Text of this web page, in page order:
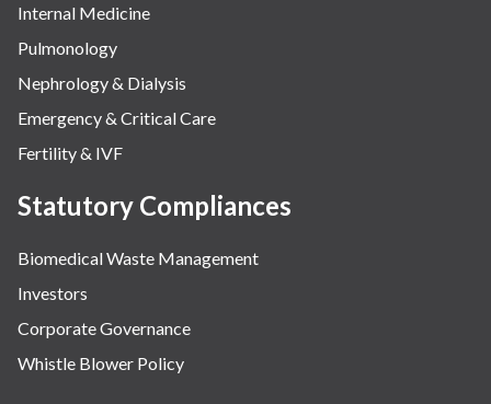
Internal Medicine
Pulmonology
Nephrology & Dialysis
Emergency & Critical Care
Fertility & IVF
Statutory Compliances
Biomedical Waste Management
Investors
Corporate Governance
Whistle Blower Policy